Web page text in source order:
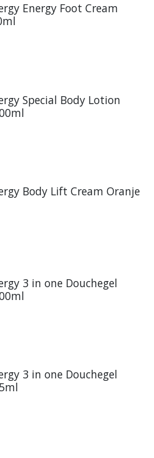
Energy Foot Cream
Special Body Lotion
Body Lift Cream Oranje
3 in one Douchegel
3 in one Douchegel